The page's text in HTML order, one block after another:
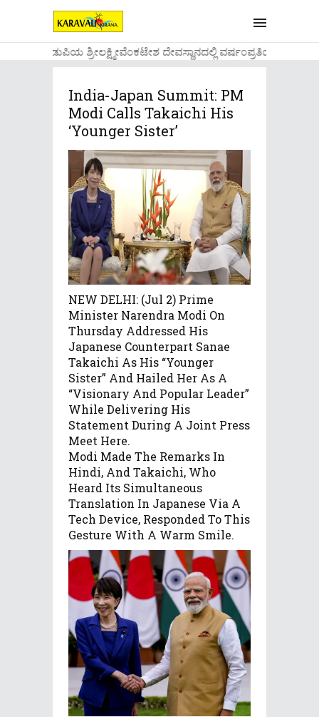
....ಉಡುಪಿಯ ಶ್ರೀಲಕ್ಷ್ಮೀವೆ೦ಕಟೇಶ ದೇವಸ್ಥಾನದಲ್ಲಿ ವರ್ಷ೦ಪ್ರತಿಯ
India-Japan Summit: PM
Modi Calls Takaichi His
‘younger Sister’
NEW DELHI: (Jul 2) Prime
Minister Narendra Modi On
Thursday Addressed His
Japanese Counterpart Sanae
Takaichi As His “younger
Sister” And Hailed Her As A
“visionary And Popular Leader”
While Delivering His
Statement During A Joint Press
Meet Here.
Modi Made The Remarks In
Hindi, And Takaichi, Who
Heard Its Simultaneous
Translation In Japanese Via A
Tech Device, Responded To This
Gesture With A Warm Smile.